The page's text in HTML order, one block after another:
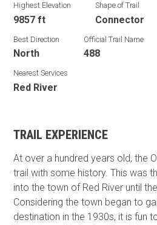
Highest Elevation
9857 ft
Shape of Trail
Connector
Best Direction
North
Official Trail Name
488
Nearest Services
Red River
TRAIL EXPERIENCE
At over a hundred years old, the
trail with some history. This was
into the town of Red River until
Considering the town began to
destination in the 1930s, it is fun